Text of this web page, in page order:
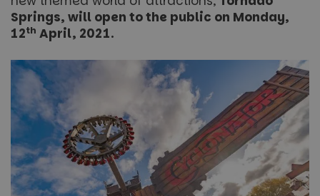
Springs, will open to the public on Monday,
12th April, 2021.